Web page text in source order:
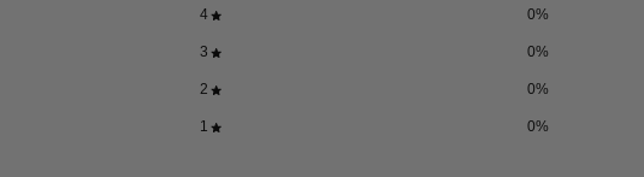
4 0%
3 0%
2 0%
1 0%